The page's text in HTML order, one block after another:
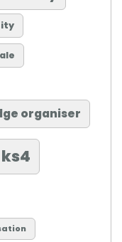
organiser
ks4